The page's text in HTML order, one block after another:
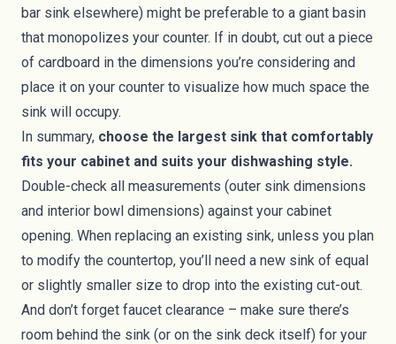
bar sink elsewhere) might be preferable to a giant basin
that monopolizes your counter. If in doubt, cut out a piece
of cardboard in the dimensions you’re considering and
place it on your counter to visualize how much space the
sink will occupy.
In summary, choose the largest sink that comfortably
fits your cabinet and suits your dishwashing style.
Double-check all measurements (outer sink dimensions
and interior bowl dimensions) against your cabinet
opening. When replacing an existing sink, unless you plan
to modify the countertop, you’ll need a new sink of equal
or slightly smaller size to drop into the existing cut-out.
And don’t forget faucet clearance – make sure there’s
room behind the sink (or on the sink deck itself) for your